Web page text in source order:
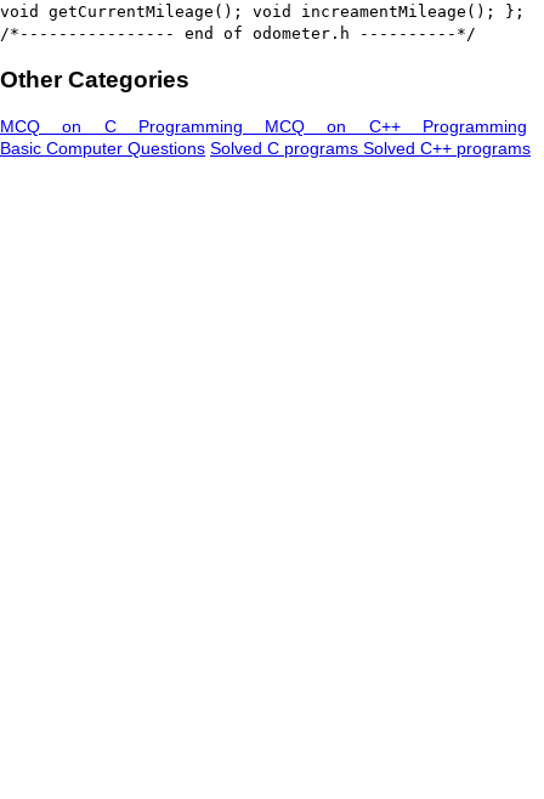
void getCurrentMileage(); void increamentMileage(); };
/*---------------- end of odometer.h ----------*/
Other Categories
MCQ on C Programming MCQ on C++ Programming
Basic Computer Questions Solved C programs Solved C++ programs